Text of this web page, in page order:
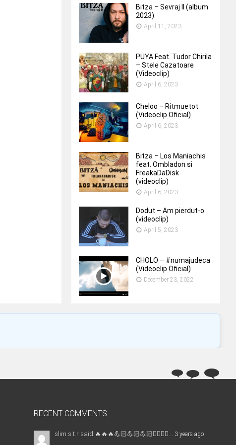
Bitza – Sevraj II (album
2023)
April 11, 2023
PUYA Feat. Tudor Chirila
– Stele Cazatoare
(Videoclip)
April 6, 2023
Cheloo – Ritmuetot
(Videoclip Oficial)
April 6, 2023
Bitza – Los Maniachis
feat. Ombladon si
FreakaDaDisk
(videoclip)
April 6, 2023
Dodut – Am pierdut-o
(videoclip)
April 5, 2023
CHOLO – #numajudeca
(Videoclip Oficial)
December 23, 2022
RECENT COMMENTS
slim.s.t.r said 🔥🔥🔥💪🏻💪🏻💪🏻✊🏻✌🏻... 3 years ago